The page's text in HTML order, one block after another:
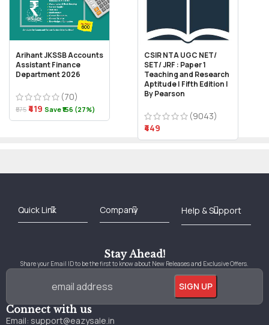
Arihant JKSSB Accounts
Assistant Finance
Department 2026
(70)
₹575 ₹419 Save ₹156 (27%)
CSIR NTA UGC NET/
SET/ JRF : Paper 1
Teaching and Research
Aptitude | Fifth Edition |
By Pearson
(9043)
₹449
Stay Ahead!
Share your Email ID to be the first to know about New Releases and Exclusive Offers.
Connect with us
Email: support@eazysale.in